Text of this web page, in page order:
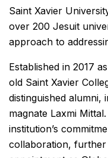
Saint Xavier
over 200 Jesuit
approach to
Established in 2017
old Saint Xavier
distinguished alumni,
magnate Laxmi
institution’s
collaboration, further